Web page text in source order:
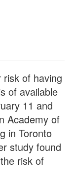
of having
of available
11 and
Academy of
in Toronto
study found
risk of